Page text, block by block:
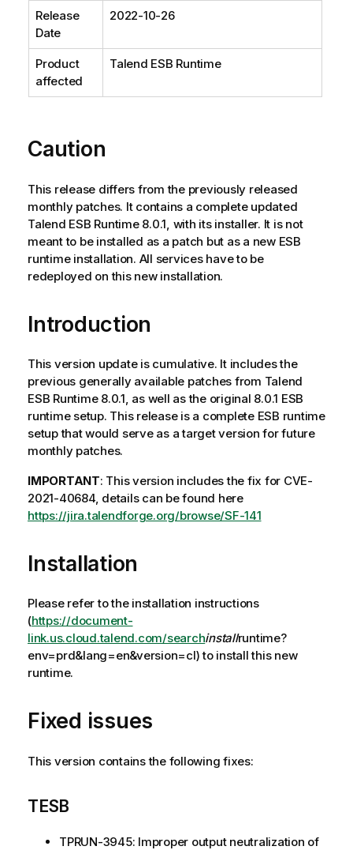
Release
Date
2022-10-26
Product
affected
Talend ESB Runtime
Caution
This release differs from the previously released
monthly patches. It contains a complete updated
Talend ESB Runtime 8.0.1, with its installer. It is not
meant to be installed as a patch but as a new ESB
runtime installation. All services have to be
redeployed on this new installation.
Introduction
This version update is cumulative. It includes the
previous generally available patches from Talend
ESB Runtime 8.0.1, as well as the original 8.0.1 ESB
runtime setup. This release is a complete ESB runtime
setup that would serve as a target version for future
monthly patches.
IMPORTANT: This version includes the fix for CVE-
2021-40684, details can be found here
https://jira.talendforge.org/browse/SF-141
Installation
Please refer to the installation instructions
(https://document-
link.us.cloud.talend.com/searchinstallruntime?
env=prd&lang=en&version=cl) to install this new
runtime.
Fixed issues
This version contains the following fixes:
TESB
TPRUN-3945: Improper output neutralization of